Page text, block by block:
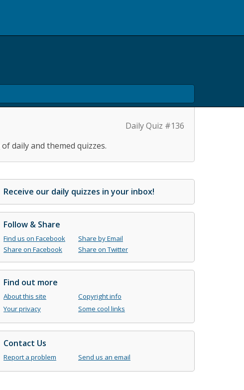
Daily Quiz #136
of daily and themed quizzes.
Receive our daily quizzes in your inbox!
Follow & Share
Find us on Facebook
Share by Email
Share on Facebook
Share on Twitter
Find out more
About this site
Copyright info
Your privacy
Some cool links
Contact Us
Report a problem Send us an email